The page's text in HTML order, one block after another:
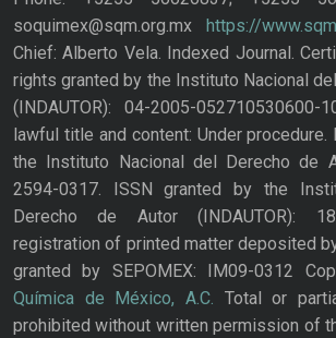
soquimex@sqm.org.mx
https://
Chief: Alberto Vela. Indexed Journal.
rights granted by the Instituto Nacional
(INDAUTOR): 04-2005-
lawful title and content: Under
the Instituto Nacional del Derecho de
2594-0317. ISSN granted by the
Derecho de Autor (INDAUTOR):
registration of printed matter deposited
granted by SEPOMEX: IM09-0312
Química de México, A.C. Total or
prohibited without written permission of